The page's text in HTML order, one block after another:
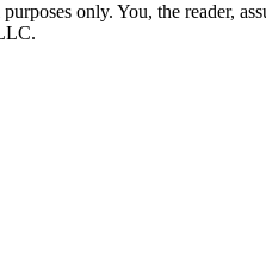
only. You, the reader,